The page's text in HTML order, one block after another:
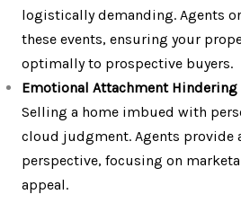
logistically demanding. Agents
these events, ensuring your
optimally to prospective buyers.
Emotional Attachment
Selling a home imbued with
cloud judgment. Agents provide
perspective, focusing on
appeal.